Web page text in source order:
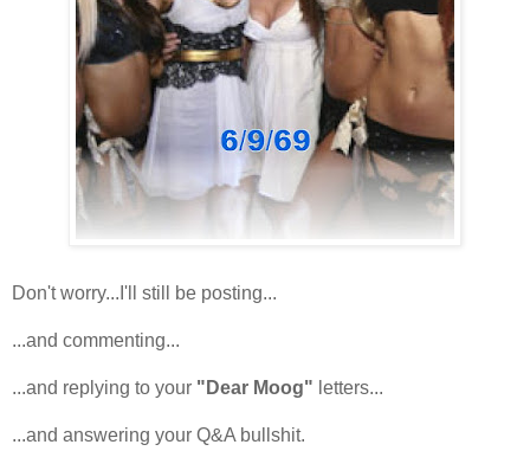
Don't worry...I'll still be posting...
...and commenting...
...and replying to your "Dear Moog" letters...
...and answering your Q&A bullshit.